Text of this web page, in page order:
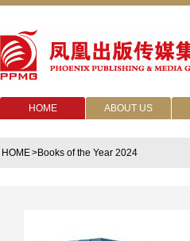
HOME ABOUT US
HOME>Books of the Year 2024